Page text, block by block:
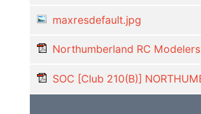
maxresdefault.jpg
Northumberland RC
SOC [Club 210(B)]